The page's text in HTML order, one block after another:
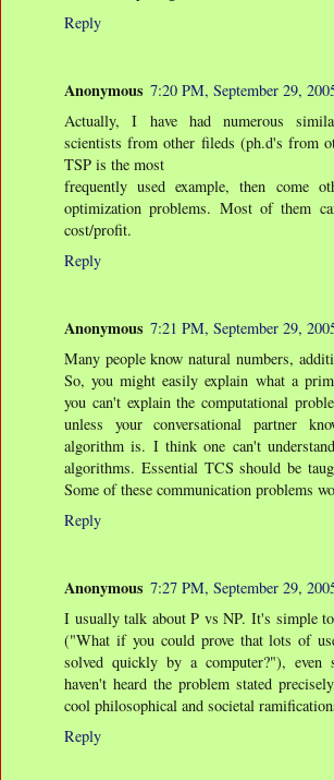
Reply
Anonymous 7:20 PM, September 29,
Actually, I have had numerous
scientists from other fileds (ph.d's from
TSP is the most
frequently used example, then come
optimization problems. Most of them
cost/profit.
Reply
Anonymous 7:21 PM, September 29,
Many people know natural numbers,
So, you might easily explain what a
you can't explain the computational
unless your conversational partner
algorithm is. I think one can't
algorithms. Essential TCS should be
Some of these communication problems
Reply
Anonymous 7:27 PM, September 29,
I usually talk about P vs NP. It's simple
("What if you could prove that lots of
solved quickly by a computer?"), even
haven't heard the problem stated
cool philosophical and societal
Reply